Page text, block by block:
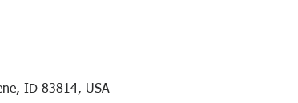
ID 83814, USA